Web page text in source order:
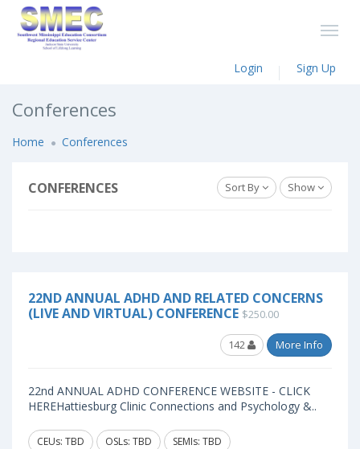
Login Sign Up
Conferences
Home Conferences
CONFERENCES Sort By Show
22ND ANNUAL ADHD AND RELATED CONCERNS
(LIVE AND VIRTUAL) CONFERENCE $250.00
142 More Info
22nd ANNUAL ADHD CONFERENCE WEBSITE - CLICK
HEREHattiesburg Clinic Connections and Psychology &..
CEUs: TBD OSLs: TBD
SEMIs: TBD